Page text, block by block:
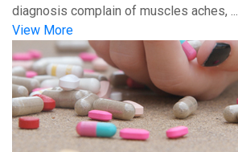
diagnosis complain of muscles aches, ...
View More